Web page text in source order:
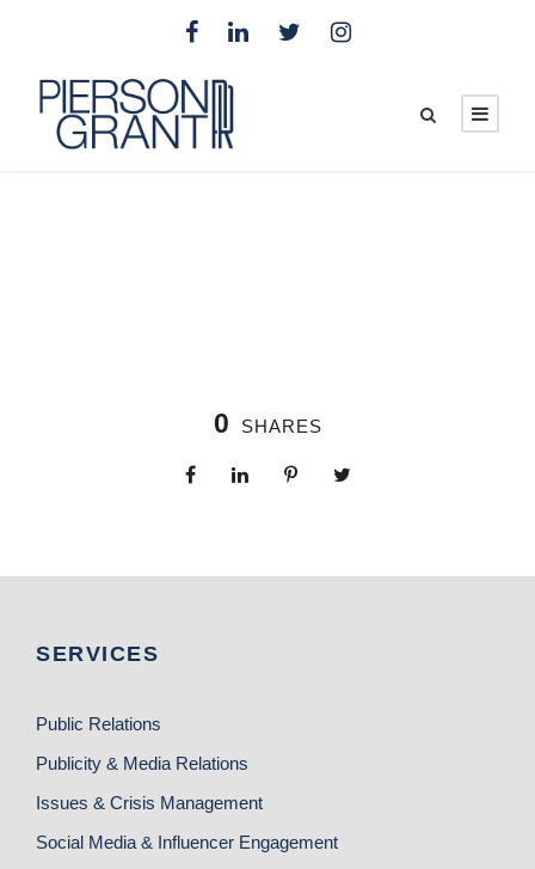
0 SHARES
SERVICES
Public Relations
Publicity & Media Relations
Issues & Crisis Management
Social Media & Influencer Engagement